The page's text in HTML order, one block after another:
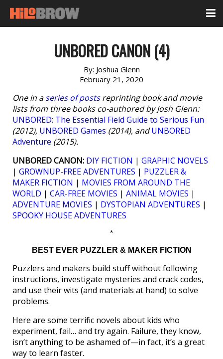
UNBORED CANON (4)
By: Joshua Glenn
February 21, 2020
One in aseries of postsreprinting book and movie
lists from three books co-authored by Josh Glenn:
UNBORED: The Essential Field Guide to Serious Fun
(2012), UNBORED Games (2014), andUNBORED
Adventure (2015).
UNBORED CANON: DIY FICTION | GRAPHIC NOVELS
| GROWNUP-FREE ADVENTURES | PUZZLER &
MAKER FICTION | MOVIES FROM AROUND THE
WORLD | CAR-FREE MOVIES | ANIMAL MOVIES |
ADVENTURE MOVIES | DYSTOPIAN ADVENTURES |
SPOOKY HOUSE ADVENTURES
*
BEST EVER PUZZLER & MAKER FICTION
Puzzlers and makers build stuff without following
instructions, investigate mysteries and crack codes,
and use their wits (and materials at hand) to solve
problems.
Here are some terrific novels about kids who
experiment, fail… and try again. Failure, they know,
isn’t anything to be ashamed of—in fact, it’s a great
way to learn faster.